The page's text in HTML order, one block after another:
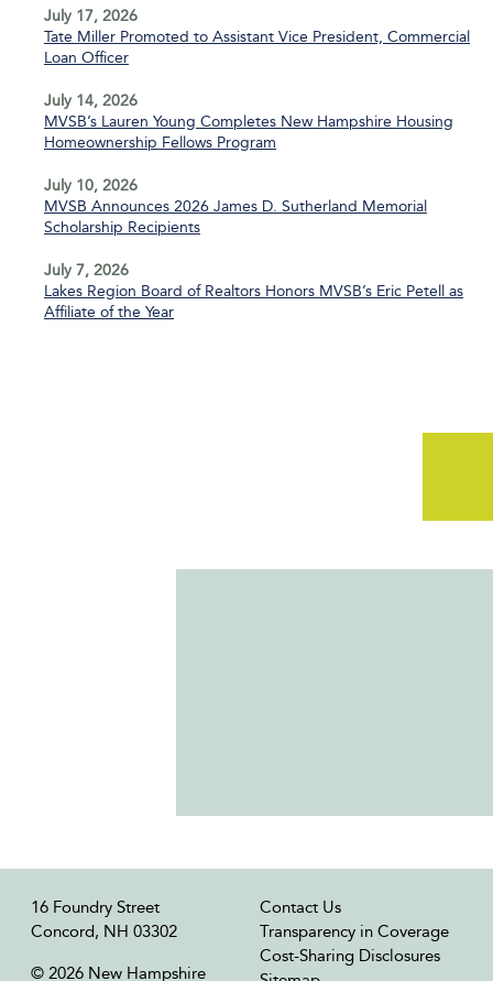
July 17, 2026
Tate Miller Promoted to Assistant Vice President, Commercial
Loan Officer
July 14, 2026
MVSB’s Lauren Young Completes New Hampshire Housing
Homeownership Fellows Program
July 10, 2026
MVSB Announces 2026 James D. Sutherland Memorial
Scholarship Recipients
July 7, 2026
Lakes Region Board of Realtors Honors MVSB’s Eric Petell as
Affiliate of the Year
16 Foundry Street
Concord, NH 03302
© 2026 New Hampshire
Contact Us
Transparency in Coverage
Cost-Sharing Disclosures